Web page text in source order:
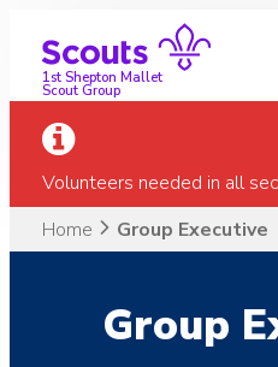
content
1st Shepton Mallet
Scout Group
Volunteers needed in all
Home
Group Executive
Group